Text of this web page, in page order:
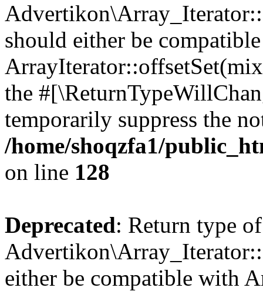
should either be
the
temporarily suppress the
/home/shoqzfa1/
on line 128
Deprecated: Return type of
either be compatible with